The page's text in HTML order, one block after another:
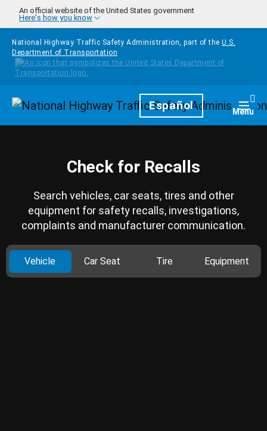
Skip to main content
An official website of the United States government
Here's how you know
National Highway Traffic Safety Administration, part of the U.S.
Department of Transportation
HomepageEspañol Menu
Check for Recalls
Search vehicles, car seats, tires and other
equipment for safety recalls, investigations,
complaints and manufacturer communication.
Vehicle Car Seat Tire Equipment